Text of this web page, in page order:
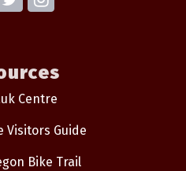
Centre
Visitors Guide
Bike Trail